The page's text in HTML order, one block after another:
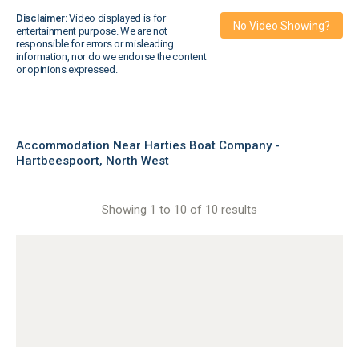
Disclaimer:Video displayed is for
entertainment purpose. We are not
responsible for errors or misleading
information, nor do we endorse the content
or opinions expressed.
No Video Showing?
Accommodation Near Harties Boat Company -
Hartbeespoort, North West
Showing 1 to 10 of 10 results